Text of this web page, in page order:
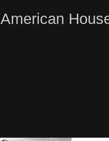
American